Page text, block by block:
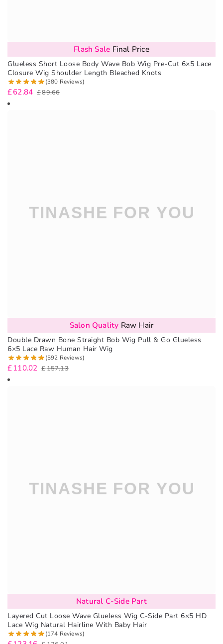
Flash Sale Final Price
Glueless Short Loose Body Wave Bob Wig Pre-Cut 6×5 Lace
Closure Wig Shoulder Length Bleached Knots
(380 Reviews)
£89.66
£62.84
Salon Quality Raw Hair
Double Drawn Bone Straight Bob Wig Pull & Go Glueless
6×5 Lace Raw Human Hair Wig
(592 Reviews)
£157.13
£110.02
Natural C-Side Part
Layered Cut Loose Wave Glueless Wig C-Side Part 6×5 HD
Lace Wig Natural Hairline With Baby Hair
(174 Reviews)